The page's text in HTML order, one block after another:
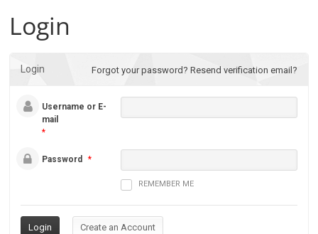
Platform
Login
Login Forgot your password? Resend verification email?
Username or E-
mail
*
Password *
REMEMBER ME